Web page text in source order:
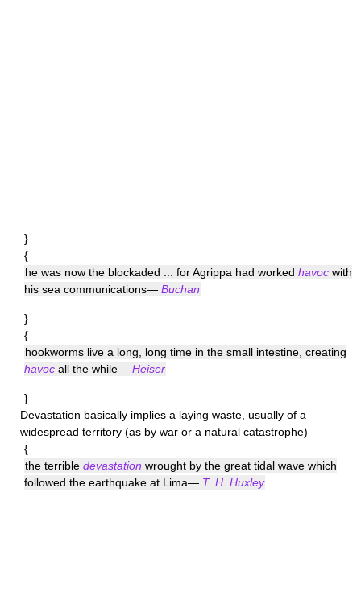
}
{
he was now the blockaded ... for Agrippa had worked havoc with
his sea communications— Buchan
}
{
hookworms live a long, long time in the small intestine, creating
havoc all the while— Heiser
}
Devastation basically implies a laying waste, usually of a
widespread territory (as by war or a natural catastrophe)
{
the terrible devastation wrought by the great tidal wave which
followed the earthquake at Lima— T. H. Huxley